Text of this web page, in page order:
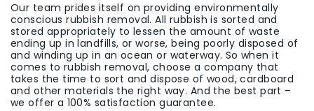
Our team prides itself on providing environmentally
conscious rubbish removal. All rubbish is sorted and
stored appropriately to lessen the amount of waste
ending up in landfills, or worse, being poorly disposed of
and winding up in an ocean or waterway. So when it
comes to rubbish removal, choose a company that
takes the time to sort and dispose of wood, cardboard
and other materials the right way. And the best part –
we offer a 100% satisfaction guarantee.